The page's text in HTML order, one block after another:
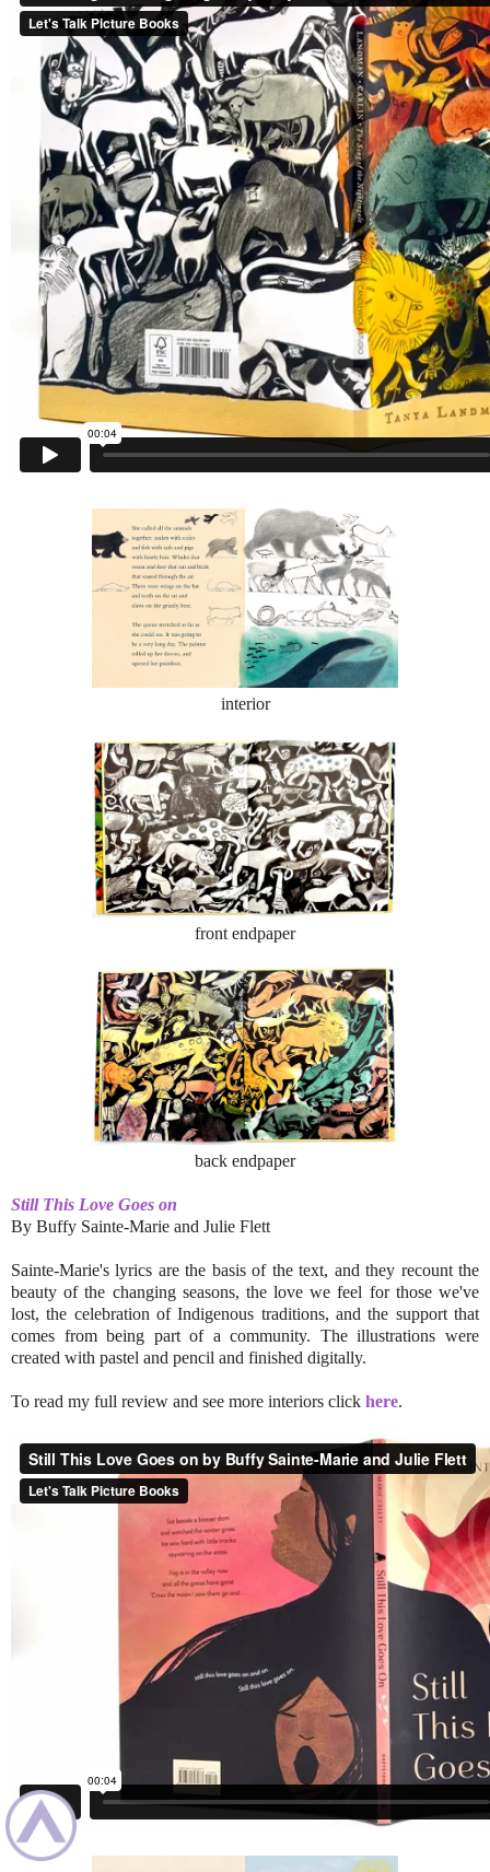
interior
front endpaper
back endpaper
Still This Love Goes on
By Buffy Sainte-Marie and Julie Flett
Sainte-Marie's lyrics are the basis of the text, and they recount the
beauty of the changing seasons, the love we feel for those we've
lost, the celebration of Indigenous traditions, and the support that
comes from being part of a community. The illustrations were
created with pastel and pencil and finished digitally.
To read my full review and see more interiors click here.